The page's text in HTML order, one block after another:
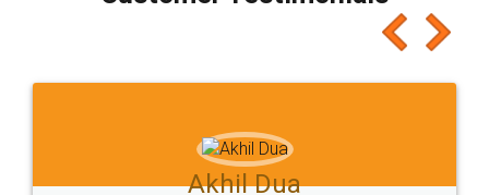
which I liked alot 😋 I would recommend people
to at least give it a try, you'll like it for sure 👌